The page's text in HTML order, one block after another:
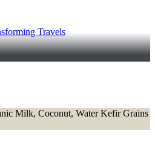
Travels